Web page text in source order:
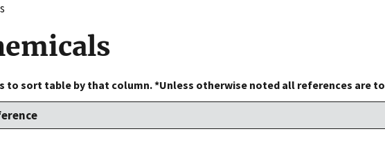
to sort table by that column. *Unless otherwise noted all references are to